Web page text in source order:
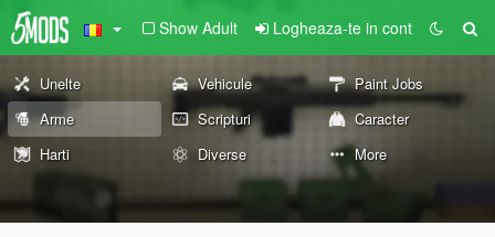
Show Adult Logheaza-te in cont
Unelte Vehicule
Paint Jobs
Arme
Scripturi
Caracter
Harti
Diverse More